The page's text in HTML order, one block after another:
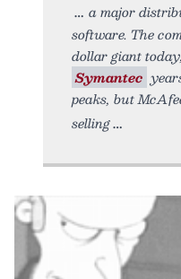
a major
software. The
dollar giant
Symantec
peaks, but
selling